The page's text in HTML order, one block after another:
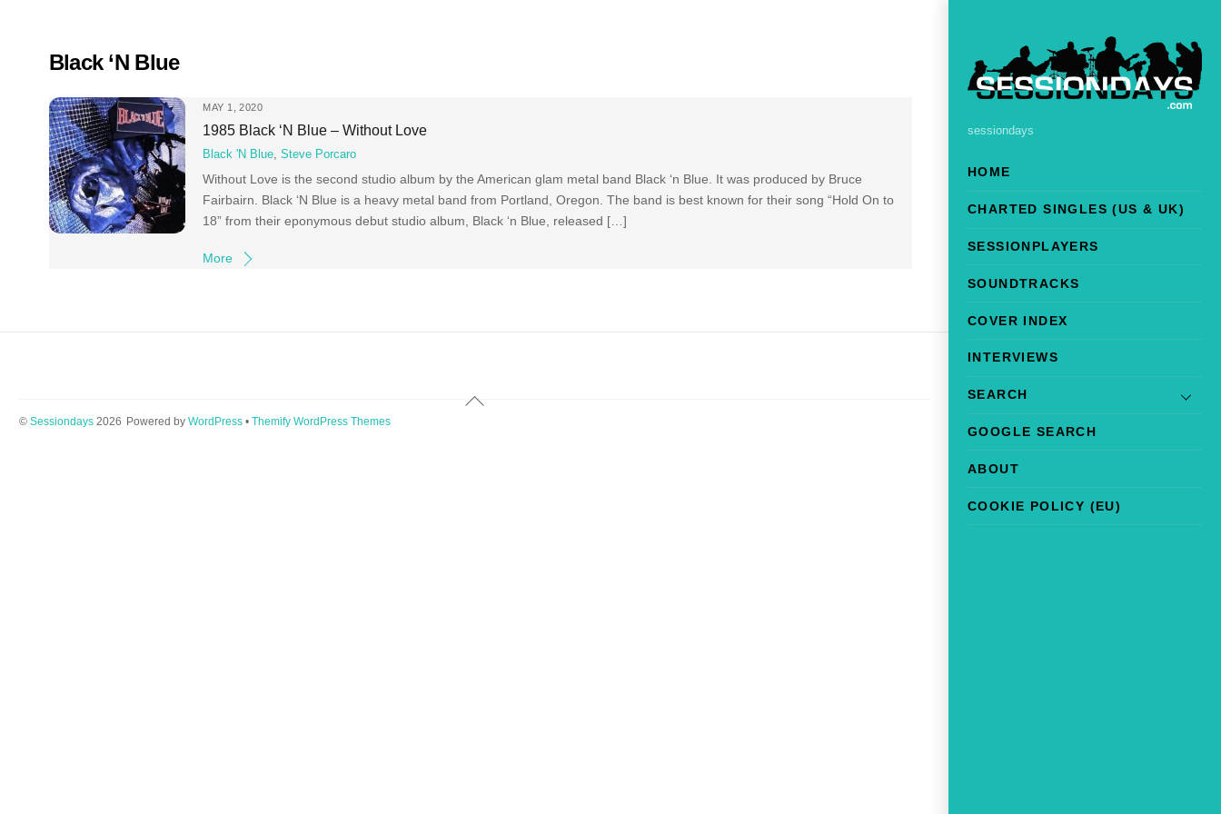
sessiondays
HOME
CHARTED SINGLES (US & UK)
SESSIONPLAYERS
SOUNDTRACKS
COVER INDEX
INTERVIEWS
SEARCH
GOOGLE SEARCH
ABOUT
COOKIE POLICY (EU)
Black ‘N Blue
MAY 1, 2020
1985 Black ‘N Blue – Without Love
Black 'N Blue ,Steve Porcaro
Without Love is the second studio album by the American glam metal band Black ‘n Blue. It was produced by Bruce
Fairbairn. Black ‘N Blue is a heavy metal band from Portland, Oregon. The band is best known for their song “Hold On to
18” from their eponymous debut studio album, Black ‘n Blue, released […]
More
Back
© Sessiondays2026 Powered by WordPress• Themify WordPress Themes